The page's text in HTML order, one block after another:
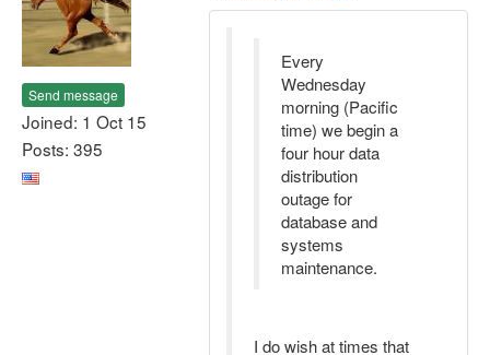
Send message
Joined: 1 Oct 15
Posts: 395
Every
Wednesday
morning (Pacific
time) we begin a
four hour data
distribution
outage for
database and
systems
maintenance.
I do wish at times that